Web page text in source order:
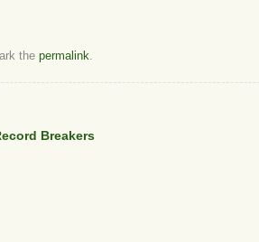
the permalink
Breakers